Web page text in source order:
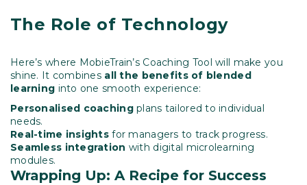
The Role of Technology
Here’s where MobieTrain’s Coaching Tool will make you
shine. It combines all the benefits of blended
learning into one smooth experience:
Personalised coachingplans tailored to individual
needs.
Real-time insights for managers to track progress.
Seamless integration with digital microlearning
modules.
Wrapping Up: A Recipe for Success